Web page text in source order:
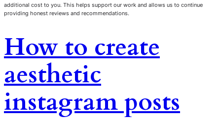
additional cost to you. This helps support our work and allows us to continue
providing honest reviews and recommendations.
How to create
aesthetic
instagram posts